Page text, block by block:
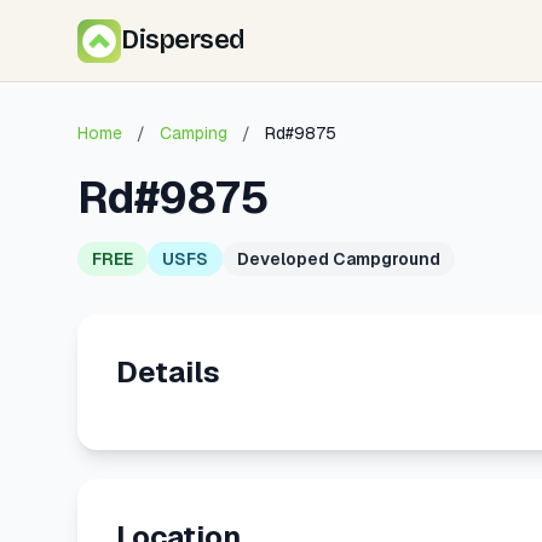
Dispersed
Home / Camping / Rd#9875
Rd#9875
FREE USFS Developed Campground
Details